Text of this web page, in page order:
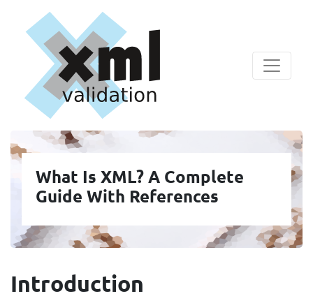
What Is XML? A Complete
Guide With References
Introduction